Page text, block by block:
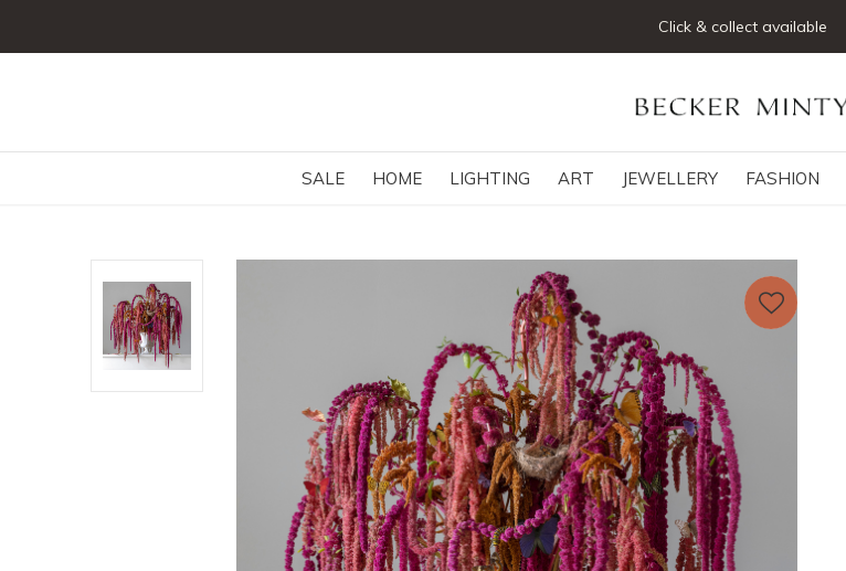
SALE HOME LIGHTING ART JEWELLERY FASHION
Click & collect available